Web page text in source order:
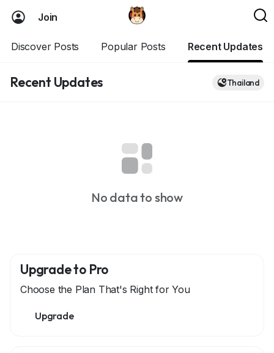
Join
Discover Posts Popular Posts Recent Updates
Recent Updates Thailand
No data to show
Upgrade to Pro
Choose the Plan That's Right for You
Upgrade